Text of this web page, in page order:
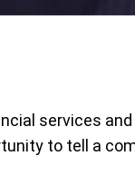
services
to tell a